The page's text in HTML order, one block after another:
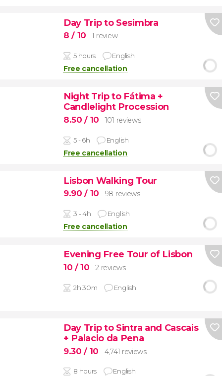
Day Trip to Sesimbra
8/ 10 1 review
5 hours English
Free cancellation
Night Trip to Fátima +
Candlelight Procession
8.50/ 10 101 reviews
5 - 6h English
Free cancellation
Lisbon Walking Tour
9.90/ 10 98 reviews
3 - 4h English
Free cancellation
Evening Free Tour of Lisbon
10 / 10 2 reviews
2h 30m English
Day Trip to Sintra and Cascais
+ Palacio da Pena
9.30/ 10 4,741 reviews
8 hours English